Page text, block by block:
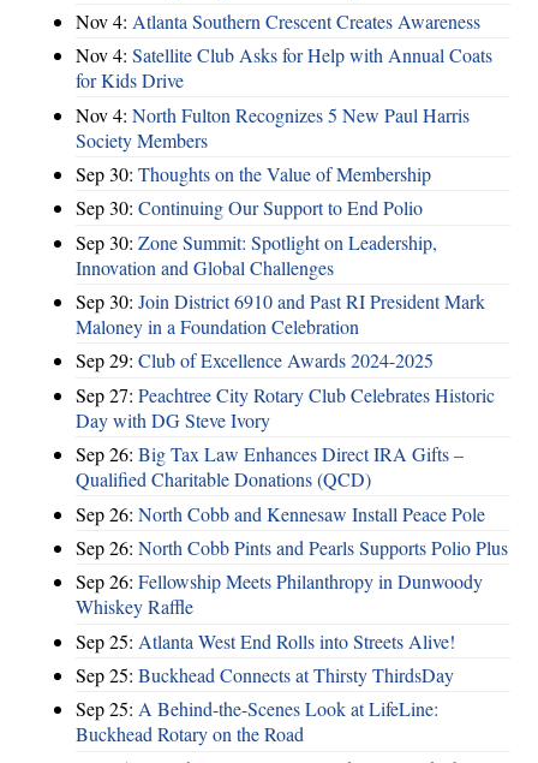
Nov 4: Atlanta Southern Crescent Creates Awareness
Nov 4: Satellite Club Asks for Help with Annual Coats
for Kids Drive
Nov 4: North Fulton Recognizes 5 New Paul Harris
Society Members
Sep 30: Thoughts on the Value of Membership
Sep 30: Continuing Our Support to End Polio
Sep 30: Zone Summit: Spotlight on Leadership,
Innovation and Global Challenges
Sep 30: Join District 6910 and Past RI President Mark
Maloney in a Foundation Celebration
Sep 29: Club of Excellence Awards 2024-2025
Sep 27: Peachtree City Rotary Club Celebrates Historic
Day with DG Steve Ivory
Sep 26: Big Tax Law Enhances Direct IRA Gifts –
Qualified Charitable Donations (QCD)
Sep 26: North Cobb and Kennesaw Install Peace Pole
Sep 26: North Cobb Pints and Pearls Supports Polio Plus
Sep 26: Fellowship Meets Philanthropy in Dunwoody
Whiskey Raffle
Sep 25: Atlanta West End Rolls into Streets Alive!
Sep 25: Buckhead Connects at Thirsty ThirdsDay
Sep 25: A Behind-the-Scenes Look at LifeLine:
Buckhead Rotary on the Road